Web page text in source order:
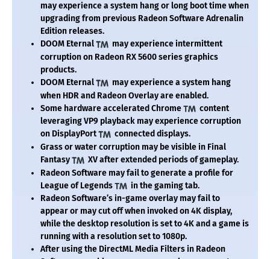
may experience a system hang or long boot time when
upgrading from previous Radeon Software Adrenalin
Edition releases.
DOOM Eternal
may experience intermittent
corruption on Radeon RX 5600 series graphics
products.
DOOM Eternal
may experience a system hang
when HDR and Radeon Overlay are enabled.
Some hardware accelerated Chrome
content
leveraging VP9 playback may experience corruption
on DisplayPort
connected displays.
Grass or water corruption may be visible in Final
Fantasy
XV after extended periods of gameplay.
Radeon Software may fail to generate a profile for
League of Legends
in the gaming tab.
Radeon Software’s in-game overlay may fail to
appear or may cut off when invoked on 4K display,
while the desktop resolution is set to 4K and a game is
running with a resolution set to 1080p.
After using the DirectML Media Filters in Radeon